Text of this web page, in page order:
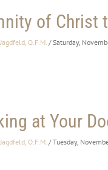
of Christ
O.F.M. / Saturday,
at Your
O.F.M. / Tuesday,